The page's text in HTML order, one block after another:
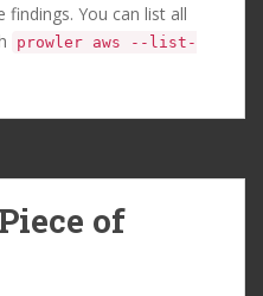
You can list all
prowler aws --list-
of